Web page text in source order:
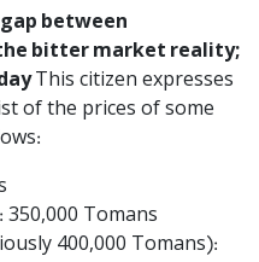
between
bitter market reality;
This citizen expresses
of the prices of some
350,000 Tomans
400,000 Tomans):